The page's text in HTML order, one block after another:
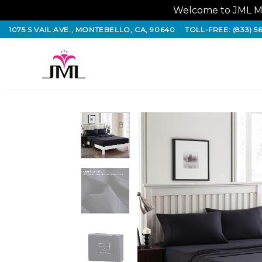
Welcome to JML
Skip
to
1075 S VAIL AVE., MONTEBELLO, CA, 90640 TOLL-FREE: (833)